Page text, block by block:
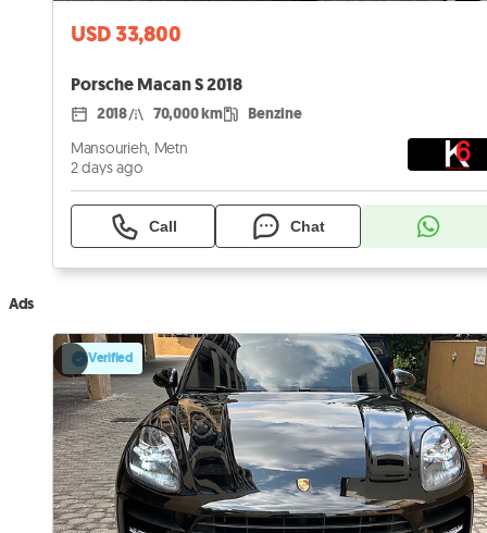
USD 33,800
Porsche Macan S 2018
2018 70,000 km Benzine
Mansourieh, Metn
2 days ago
Call Chat
Ads
Verified